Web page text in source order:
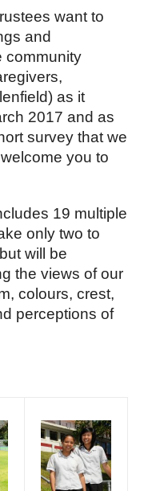
want to
and
community
as it
2017 and as
survey that we
you to
19 multiple
only two to
will be
the views of our
colours, crest,
perceptions of